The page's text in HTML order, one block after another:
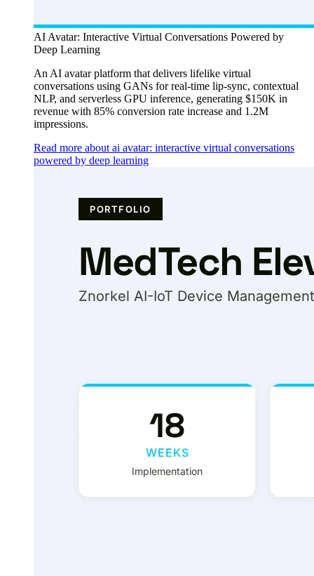
AI Avatar: Interactive Virtual Conversations Powered by
Deep Learning
An AI avatar platform that delivers lifelike virtual
conversations using GANs for real-time lip-sync, contextual
NLP, and serverless GPU inference, generating $150K in
revenue with 85% conversion rate increase and 1.2M
impressions.
Read more about ai avatar: interactive virtual conversations
powered by deep learning